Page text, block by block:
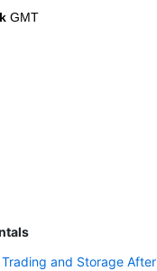
GMT
and Storage